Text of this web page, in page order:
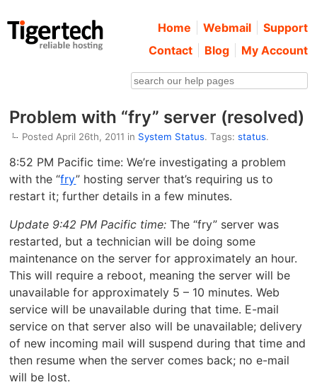
Home Webmail
Support
Contact
Blog My Account
Problem with “fry” server (resolved)
Posted April 26th, 2011 in System Status. Tags:status.
8:52 PM Pacific time: We’re investigating a problem
with the “fry” hosting server that’s requiring us to
restart it; further details in a few minutes.
Update 9:42 PM Pacific time: The “fry” server was
restarted, but a technician will be doing some
maintenance on the server for approximately an hour.
This will require a reboot, meaning the server will be
unavailable for approximately 5 – 10 minutes. Web
service will be unavailable during that time. E-mail
service on that server also will be unavailable; delivery
of new incoming mail will suspend during that time and
then resume when the server comes back; no e-mail
will be lost.